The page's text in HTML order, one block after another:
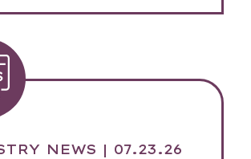
NEWS | 07.23.26